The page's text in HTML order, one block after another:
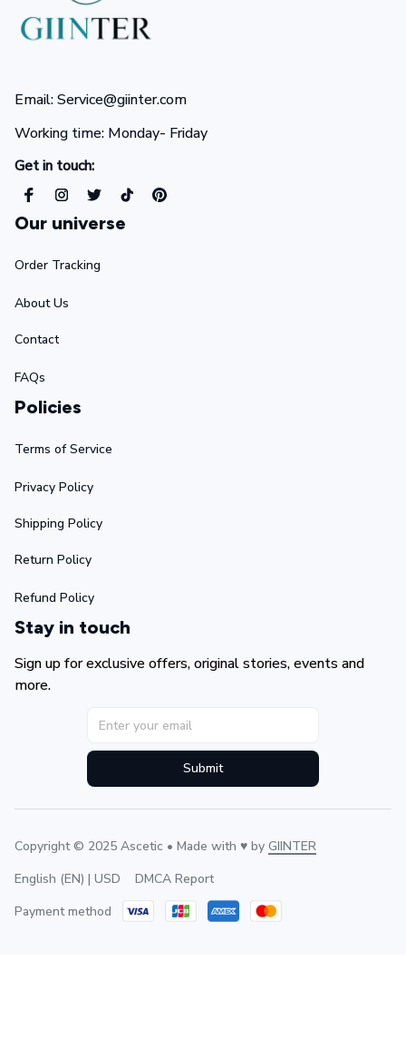
Email: Service@giinter.com
Working time: Monday- Friday
Get in touch:
Our universe
Order Tracking
About Us
Contact
FAQs
Policies
Terms of Service
Privacy Policy
Shipping Policy
Return Policy
Refund Policy
Stay in touch
Sign up for exclusive offers, original stories, events and
more.
Submit
Copyright © 2025 Ascetic • Made with ♥️ by GIINTER
English (EN) | USD
DMCA Report
Payment method